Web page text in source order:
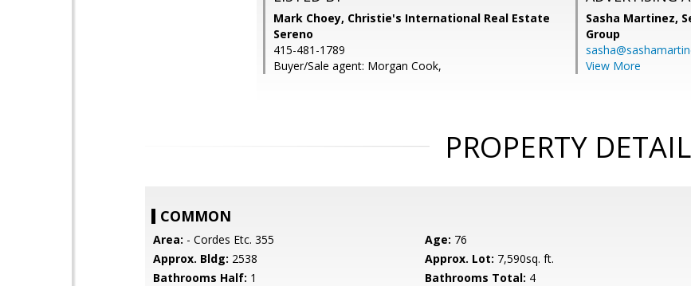
Mark Choey, Christie's International Real Estate
Sereno
415-481-1789
Buyer/Sale agent: Morgan Cook,
Sasha Martinez,
Group
View More
PROPERTY
COMMON
Area: - Cordes Etc. 355 Age: 76
Approx. Bldg: 2538 Approx. Lot: 7,590sq. ft.
Bathrooms Half: 1 Bathrooms Total: 4